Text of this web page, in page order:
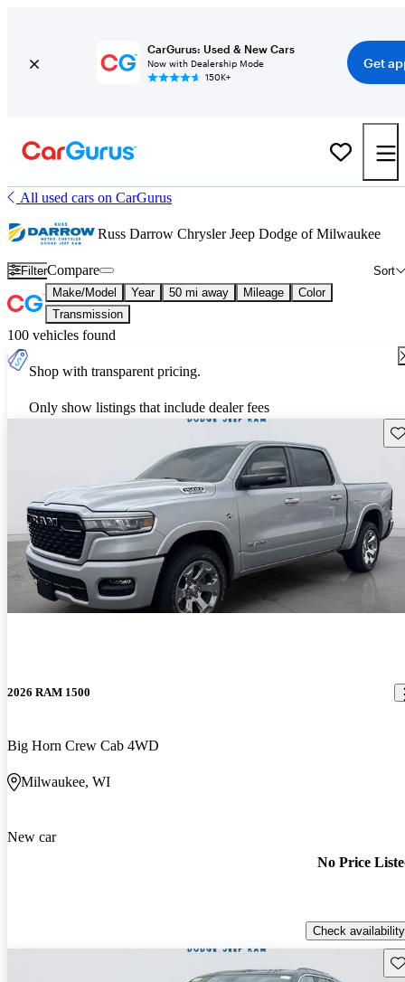
CarGurus: Used & New Cars
Now with Dealership Mode
150K+
Get
All used cars on CarGurus
Russ Darrow Chrysler Jeep Dodge of Milwaukee
Filter Sort
Compare
Make/Model Year 50 mi away Mileage
Color
Transmission
100 vehicles found
Shop with transparent pricing.
Only show listings that include dealer fees
2026 RAM 1500
Big Horn Crew Cab 4WD
Milwaukee, WI
New car
No Price
Check availability